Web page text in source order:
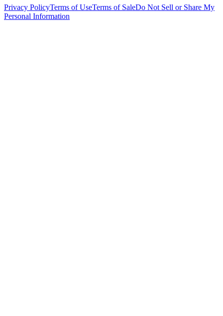
Privacy PolicyTerms of UseTerms of SaleDo Not Sell or Share My
Personal Information